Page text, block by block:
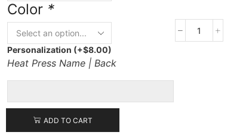
Color *
Personalization (+$8.00)
Heat Press Name | Back
Port
ADD TO CART